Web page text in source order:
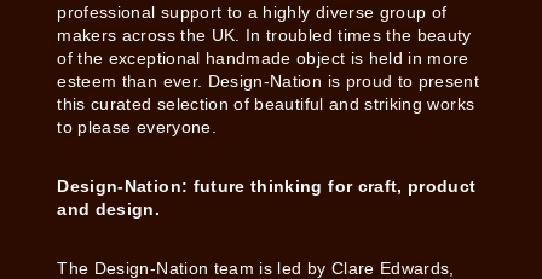
professional support to a highly diverse group of
makers across the UK. In troubled times the beauty
of the exceptional handmade object is held in more
esteem than ever. Design-Nation is proud to present
this curated selection of beautiful and striking works
to please everyone.
Design-Nation: future thinking for craft, product
and design.
The Design-Nation team is led by Clare Edwards,